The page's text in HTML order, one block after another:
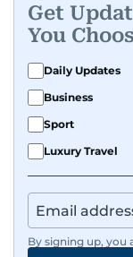
Get
You
Daily Updates
Business
Sport
Luxury Travel
By signing up, you